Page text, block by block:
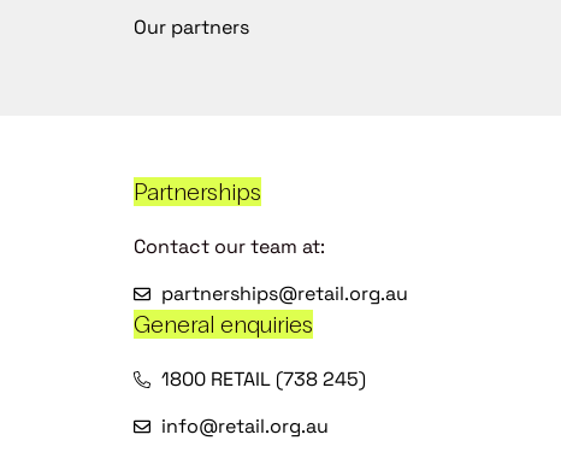
Our partners
Partnerships
Contact our team at:
partnerships@retail.org.au
General enquiries
1800 RETAIL (738 245)
info@retail.org.au